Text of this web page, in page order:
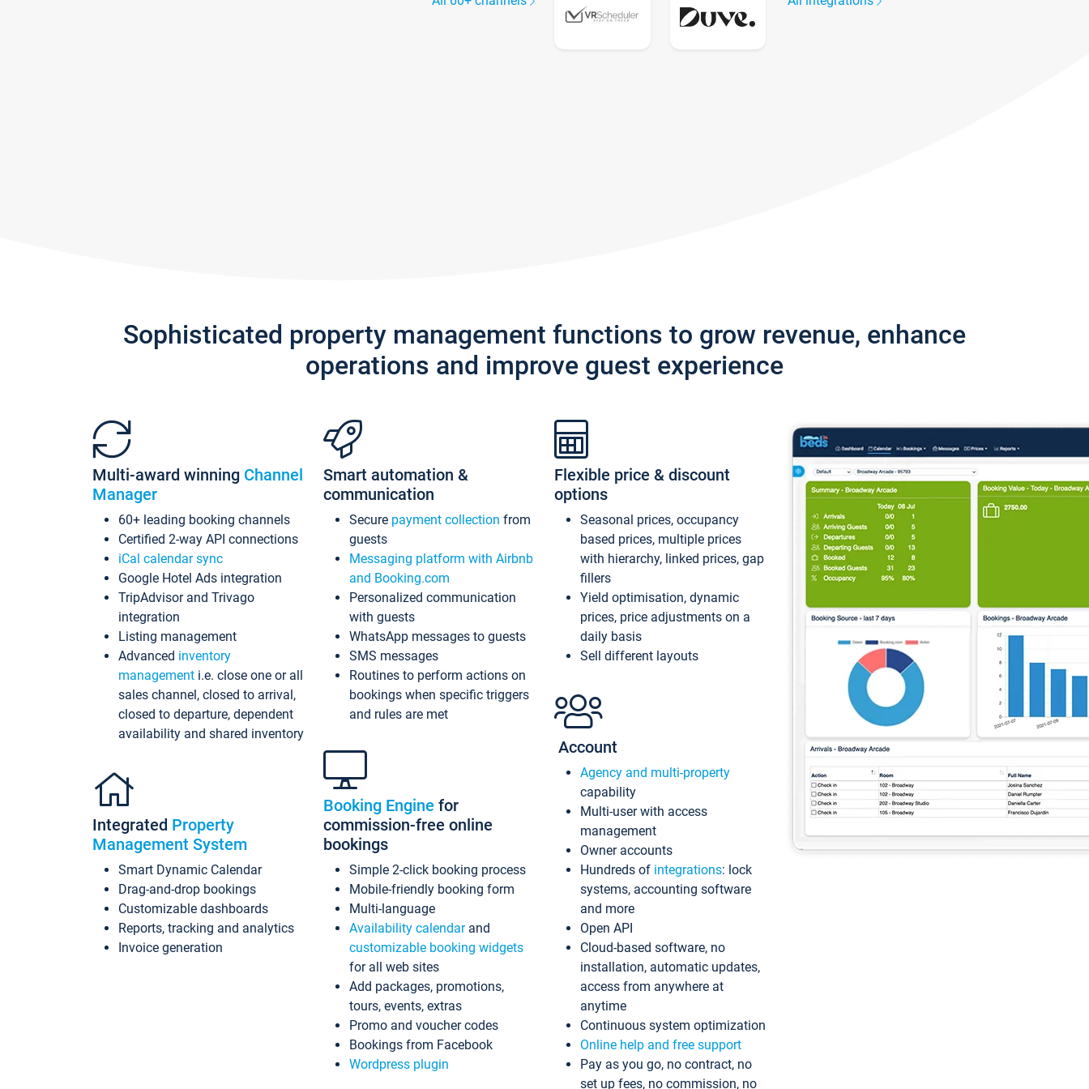
Sophisticated property management functions to grow revenue, enhance
operations and improve guest experience
Multi-award winning Channel
Manager
60+ leading booking channels
Certified 2-way API connections
iCal calendar sync
Google Hotel Ads integration
TripAdvisor and Trivago
integration
Listing management
Advanced inventory
management i.e. close one or all
sales channel, closed to arrival,
closed to departure, dependent
availability and shared inventory
Integrated Property
Management System
Smart Dynamic Calendar
Drag-and-drop bookings
Customizable dashboards
Reports, tracking and analytics
Invoice generation
Smart automation &
communication
Secure payment collection from
guests
Messaging platform with Airbnb
and Booking.com
Personalized communication
with guests
WhatsApp messages to guests
SMS messages
Routines to perform actions on
bookings when specific triggers
and rules are met
Booking Engine for
commission-free online
bookings
Simple 2-click booking process
Mobile-friendly booking form
Multi-language
Availability calendarand
customizable booking widgets
for all web sites
Add packages, promotions,
tours, events, extras
Promo and voucher codes
Bookings from Facebook
Wordpress plugin
Flexible price & discount
options
Seasonal prices, occupancy
based prices, multiple prices
with hierarchy, linked prices, gap
fillers
Yield optimisation, dynamic
prices, price adjustments on a
daily basis
Sell different layouts
Account
Agency and multi-property
capability
Multi-user with access
management
Owner accounts
Hundreds of integrations: lock
systems, accounting software
and more
Open API
Cloud-based software, no
installation, automatic updates,
access from anywhere at
anytime
Continuous system optimization
Online help and free support
Pay as you go, no contract, no
set up fees, no commission, no